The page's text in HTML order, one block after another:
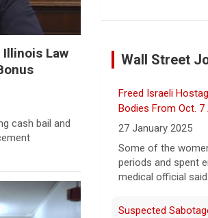
Law
cash bail and
Former Defense
6 August 2026
served
Iran war as
Trump says Strait
6 August 2026
Wall Street
Freed Israeli
Bodies From Oct.
27 January 2025
Some of the
periods and spent
medical official said.
Suspected